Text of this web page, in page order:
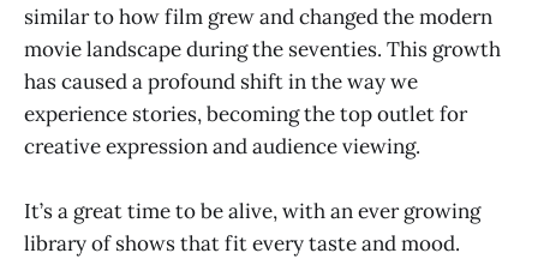
similar to how film grew and changed the modern
movie landscape during the seventies. This growth
has caused a profound shift in the way we
experience stories, becoming the top outlet for
creative expression and audience viewing.
It’s a great time to be alive, with an ever growing
library of shows that fit every taste and mood.